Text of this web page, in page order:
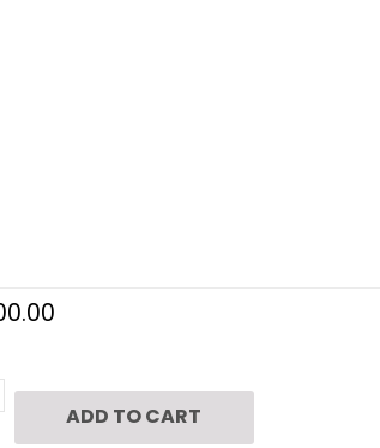
ADD TO CART